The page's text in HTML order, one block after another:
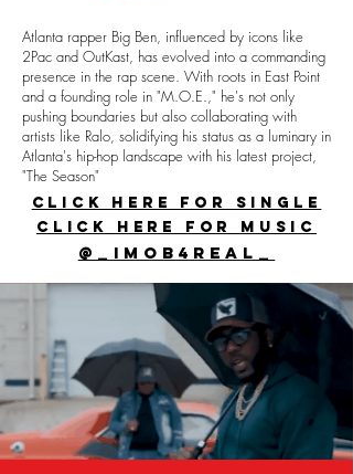
Atlanta rapper Big Ben, influenced by icons like
2Pac and OutKast, has evolved into a commanding
presence in the rap scene. With roots in East Point
and a founding role in "M.O.E.," he's not only
pushing boundaries but also collaborating with
artists like Ralo, solidifying his status as a luminary in
Atlanta's hip-hop landscape with his latest project,
"The Season"
CLICK HERE FOR SINGLE
CLICK HERE FOR MUSIC
@_imob4real_